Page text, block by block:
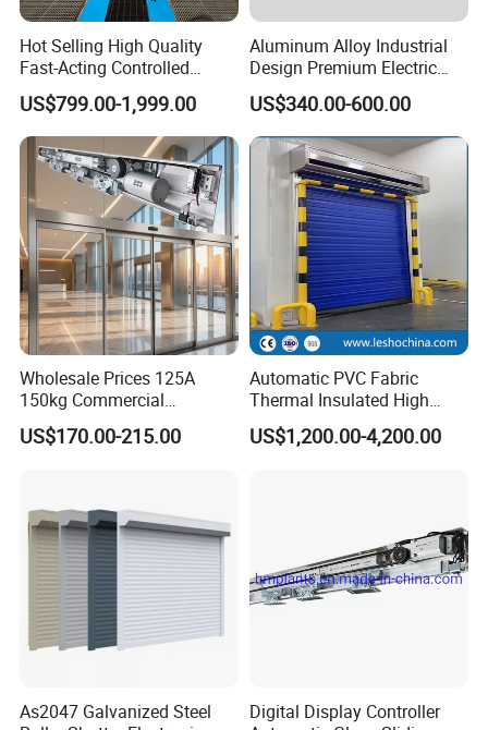
Hot Selling High Quality
Fast-Acting Controlled
Environments Automatic
PVC High Speed Door for
Clean Rooms or Warehouse
US$799.00-1,999.00
Aluminum Alloy Industrial
Design Premium Electric
Automatic Driveway
Security Straight Sliding
Gate for Company Factory
School
US$340.00-600.00
Wholesale Prices 125A
150kg Commercial
Automatic Sliding Door
Operator for Hotels /Office
US$170.00-215.00
Automatic PVC Fabric
Thermal Insulated High
Speed Door, Low
Temperature Cold Room
US$1,200.00-4,200.00
As2047 Galvanized Steel
Digital Display Controller